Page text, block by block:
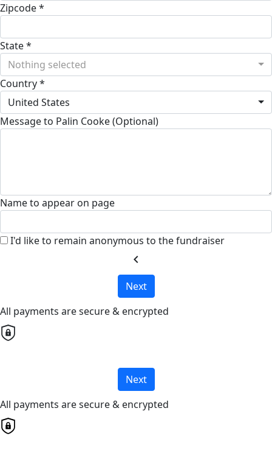
Zipcode *
State *
Nothing selected
Country *
United States
Message to Palin Cooke (Optional)
Name to appear on page
I'd like to remain anonymous to the fundraiser
chevron_left
Next
All payments are secure & encrypted
Next
All payments are secure & encrypted